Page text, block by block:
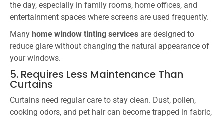
the day, especially in family rooms, home offices, and
entertainment spaces where screens are used frequently.
Many home window tinting services are designed to
reduce glare without changing the natural appearance of
your windows.
5. Requires Less Maintenance Than
Curtains
Curtains need regular care to stay clean. Dust, pollen,
cooking odors, and pet hair can become trapped in fabric,